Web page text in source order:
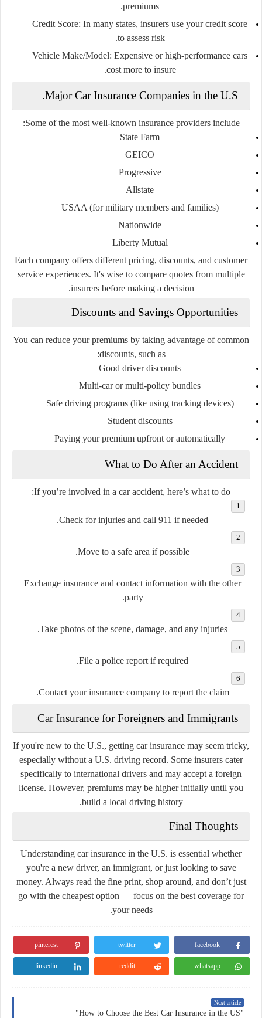
premiums.
Credit Score: In many states, insurers use your credit score
to assess risk.
Vehicle Make/Model: Expensive or high-performance cars
cost more to insure.
Major Car Insurance Companies in the U.S.
Some of the most well-known insurance providers include:
State Farm
GEICO
Progressive
Allstate
USAA (for military members and families)
Nationwide
Liberty Mutual
Each company offers different pricing, discounts, and customer
service experiences. It's wise to compare quotes from multiple
insurers before making a decision.
Discounts and Savings Opportunities
You can reduce your premiums by taking advantage of common
discounts, such as:
Good driver discounts
Multi-car or multi-policy bundles
Safe driving programs (like using tracking devices)
Student discounts
Paying your premium upfront or automatically
What to Do After an Accident
If you’re involved in a car accident, here’s what to do:
Check for injuries and call 911 if needed.
Move to a safe area if possible.
Exchange insurance and contact information with the other
party.
Take photos of the scene, damage, and any injuries.
File a police report if required.
Contact your insurance company to report the claim.
Car Insurance for Foreigners and Immigrants
If you're new to the U.S., getting car insurance may seem tricky,
especially without a U.S. driving record. Some insurers cater
specifically to international drivers and may accept a foreign
license. However, premiums may be higher initially until you
build a local driving history.
Final Thoughts
Understanding car insurance in the U.S. is essential whether
you're a new driver, an immigrant, or just looking to save
money. Always read the fine print, shop around, and don’t just
go with the cheapest option — focus on the best coverage for
your needs.
facebook
twitter
pinterest
whatsapp
reddit
linkedin
Next article
"How to Choose the Best Car Insurance in the US"